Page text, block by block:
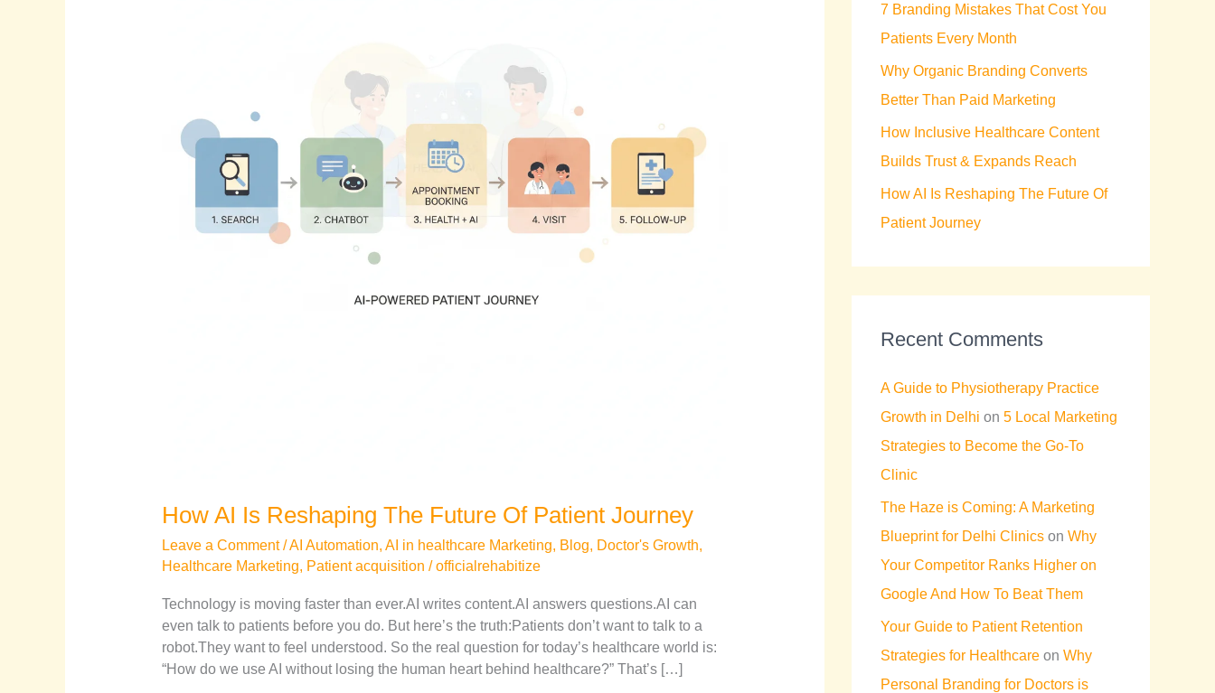
How AI Is Reshaping The Future Of Patient Journey
Leave a Comment /AI Automation, AI in healthcare Marketing, Blog, Doctor's Growth,
Healthcare Marketing, Patient acquisition /officialrehabitize
Technology is moving faster than ever.AI writes content.AI answers questions.AI can
even talk to patients before you do. But here’s the truth:Patients don’t want to talk to a
robot.They want to feel understood. So the real question for today’s healthcare world is:
“How do we use AI without losing the human heart behind healthcare?” That’s […]
r
:
7 Branding Mistakes That Cost You
Patients Every Month
Why Organic Branding Converts
Better Than Paid Marketing
How Inclusive Healthcare Content
Builds Trust & Expands Reach
How AI Is Reshaping The Future Of
Patient Journey
Recent Comments
A Guide to Physiotherapy Practice
Growth in Delhi on 5 Local Marketing
Strategies to Become the Go-To
Clinic
The Haze is Coming: A Marketing
Blueprint for Delhi Clinics on Why
Your Competitor Ranks Higher on
Google And How To Beat Them
Your Guide to Patient Retention
Strategies for Healthcare on Why
Personal Branding for Doctors is